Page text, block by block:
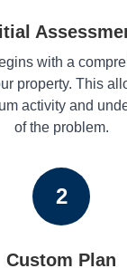
with a
property. This
activity and
of the problem.
2
Custom Plan